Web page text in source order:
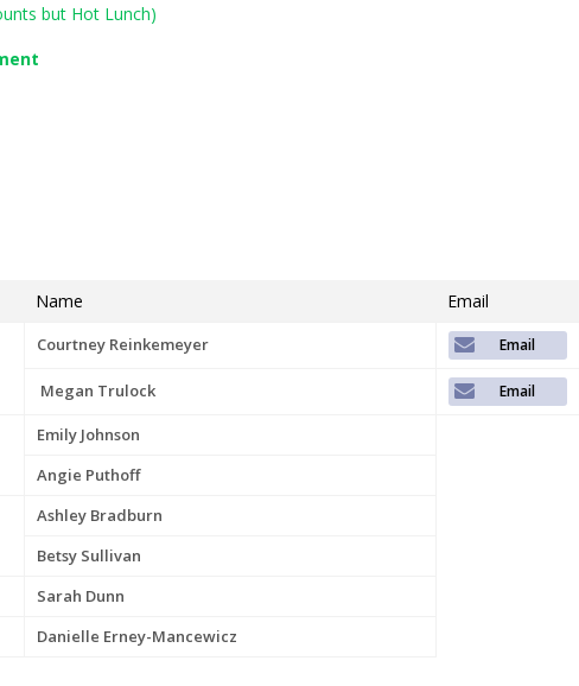
but Hot Lunch)
Name Email
Courtney Reinkemeyer
Megan Trulock
Emily Johnson
Angie Puthoff
Ashley Bradburn
Betsy Sullivan
Sarah Dunn
Danielle Erney-Mancewicz